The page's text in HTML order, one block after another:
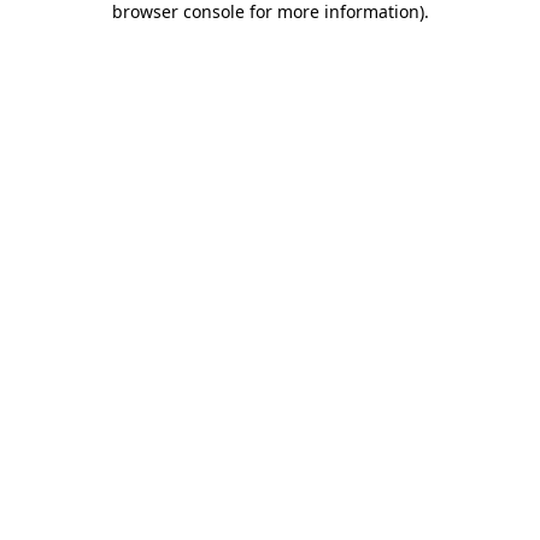
browser console for more information).